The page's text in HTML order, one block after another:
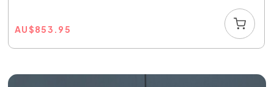
AU$853.95